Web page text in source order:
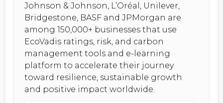
Johnson & Johnson, L’Oréal, Unilever,
Bridgestone, BASF and JPMorgan are
among 150,000+ businesses that use
EcoVadis ratings, risk, and carbon
management tools and e-learning
platform to accelerate their journey
toward resilience, sustainable growth
and positive impact worldwide.